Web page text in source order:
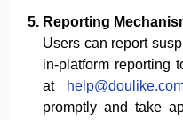
Reporting
Users can report
in-platform reporting
at
promptly and take